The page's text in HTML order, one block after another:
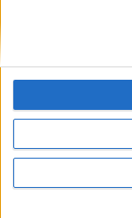
Protección de datos
personales
Mapa del sitio
Menciones Legales
Colaboración